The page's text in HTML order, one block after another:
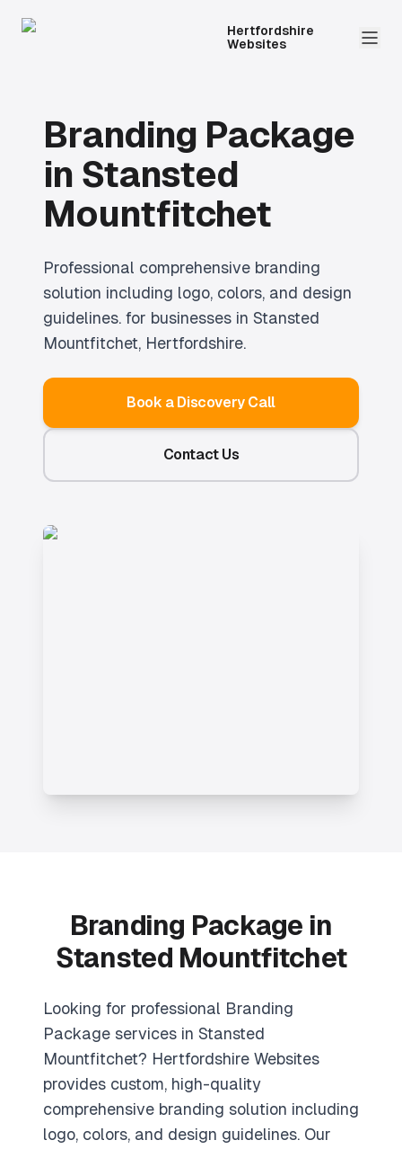
Hertfordshire
Websites
Branding Package
in Stansted
Mountfitchet
Professional comprehensive branding
solution including logo, colors, and design
guidelines. for businesses in Stansted
Mountfitchet, Hertfordshire.
Book a Discovery Call
Contact Us
Branding Package in
Stansted Mountfitchet
Looking for professional Branding
Package services in Stansted
Mountfitchet? Hertfordshire Websites
provides custom, high-quality
comprehensive branding solution including
logo, colors, and design guidelines. Our